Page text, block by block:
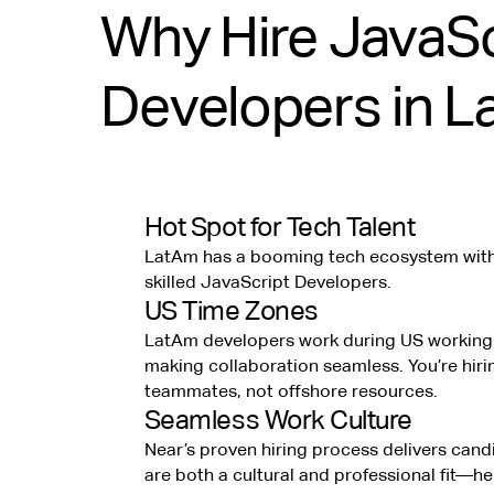
Why Hire
Developers in
Hot Spot for Tech Talent
LatAm has a booming tech ecosystem
skilled JavaScript Developers.
US Time Zones
LatAm developers work during US
making collaboration seamless. You’re
teammates, not offshore resources.
Seamless Work Culture
Near’s proven hiring process delivers
are both a cultural and professional